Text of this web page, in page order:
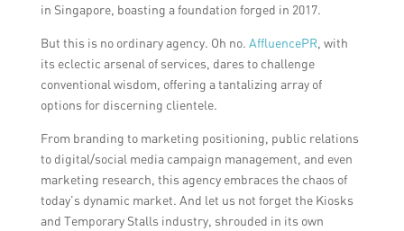
in Singapore, boasting a foundation forged in 2017.
But this is no ordinary agency. Oh no. AffluencePR, with
its eclectic arsenal of services, dares to challenge
conventional wisdom, offering a tantalizing array of
options for discerning clientele.
From branding to marketing positioning, public relations
to digital/social media campaign management, and even
marketing research, this agency embraces the chaos of
today’s dynamic market. And let us not forget the Kiosks
and Temporary Stalls industry, shrouded in its own